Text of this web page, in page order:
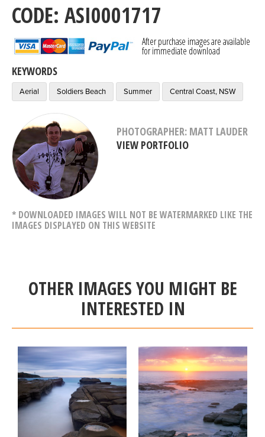
CODE: ASI0001717
After purchase images are available
for immediate download
KEYWORDS
Aerial Soldiers Beach Summer Central Coast, NSW
PHOTOGRAPHER: MATT LAUDER
VIEW PORTFOLIO
* DOWNLOADED IMAGES WILL NOT BE WATERMARKED LIKE THE
IMAGES DISPLAYED ON THIS WEBSITE
OTHER IMAGES YOU MIGHT BE
INTERESTED IN